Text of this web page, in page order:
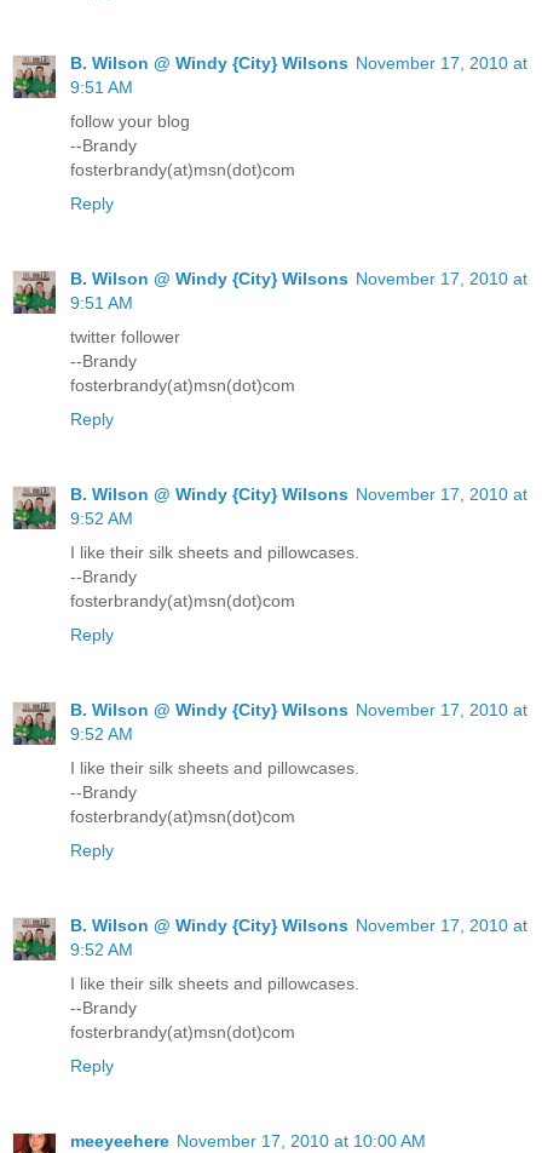
B. Wilson @ Windy {City} Wilsons November 17, 2010 at
9:51 AM
follow your blog
--Brandy
fosterbrandy(at)msn(dot)com
Reply
B. Wilson @ Windy {City} Wilsons November 17, 2010 at
9:51 AM
twitter follower
--Brandy
fosterbrandy(at)msn(dot)com
Reply
B. Wilson @ Windy {City} Wilsons November 17, 2010 at
9:52 AM
I like their silk sheets and pillowcases.
--Brandy
fosterbrandy(at)msn(dot)com
Reply
B. Wilson @ Windy {City} Wilsons November 17, 2010 at
9:52 AM
I like their silk sheets and pillowcases.
--Brandy
fosterbrandy(at)msn(dot)com
Reply
B. Wilson @ Windy {City} Wilsons November 17, 2010 at
9:52 AM
I like their silk sheets and pillowcases.
--Brandy
fosterbrandy(at)msn(dot)com
Reply
meeyeehere November 17, 2010 at 10:00 AM